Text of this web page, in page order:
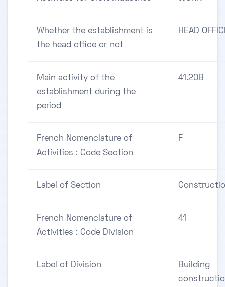
Whether the establishment is
the head office or not
HEAD
Main activity of the
establishment during the
period
41.20B
French Nomenclature of
Activities : Code Section
F
Label of Section
French Nomenclature of
Activities : Code Division
41
Label of Division
Building